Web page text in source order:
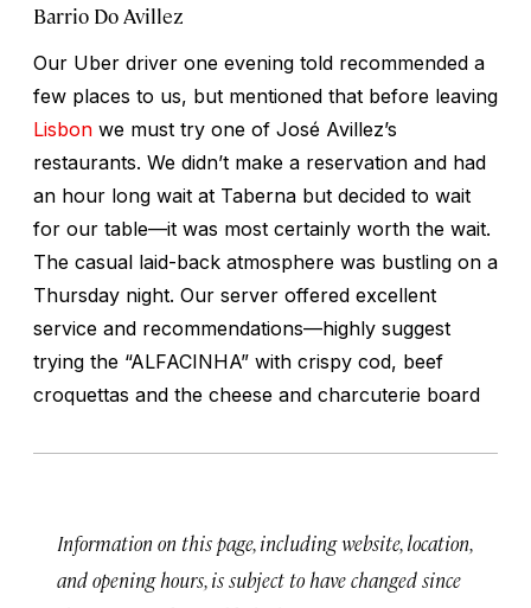
Barrio Do Avillez
Our Uber driver one evening told recommended a
few places to us, but mentioned that before leaving
Lisbon we must try one of José Avillez’s
restaurants. We didn’t make a reservation and had
an hour long wait at Taberna but decided to wait
for our table—it was most certainly worth the wait.
The casual laid-back atmosphere was bustling on a
Thursday night. Our server offered excellent
service and recommendations—highly suggest
trying the “ALFACINHA” with crispy cod, beef
croquettas and the cheese and charcuterie board
Information on this page, including website, location,
and opening hours, is subject to have changed since